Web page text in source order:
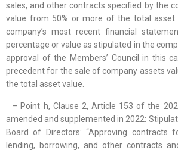
sales, and other contracts specified by the
value from 50% or more of the total asset
company’s most recent financial
percentage or value as stipulated in the
approval of the Members’ Council in this
precedent for the sale of company assets
the total asset value.
– Point h, Clause 2, Article 153 of the
amended and supplemented in 2022:
Board of Directors: “Approving contracts
lending, borrowing, and other contracts